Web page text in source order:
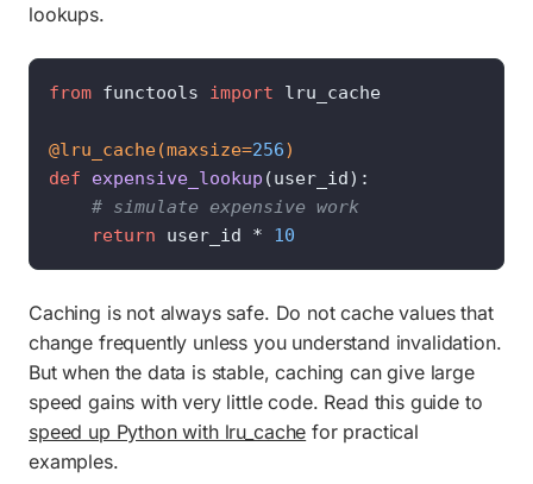
lookups.
from functools import lru_cache
@lru_cache(maxsize=256)
def
expensive_lookup (user_id):
# simulate expensive work
return user_id * 10
Caching is not always safe. Do not cache values that
change frequently unless you understand invalidation.
But when the data is stable, caching can give large
speed gains with very little code. Read this guide to
speed up Python with lru_cache for practical
examples.